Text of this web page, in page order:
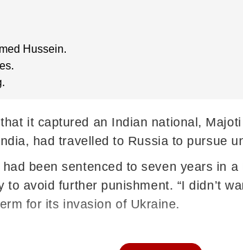
Hussein.
it captured an Indian national,
had travelled to Russia to pursue
been sentenced to seven years in
avoid further punishment. “I didn’t
for its invasion of Ukraine.